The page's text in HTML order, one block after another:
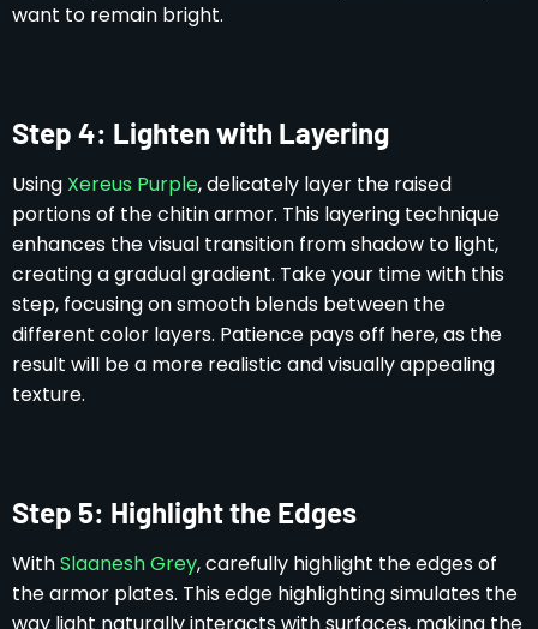
want to remain bright.
Step 4: Lighten with Layering
Using Xereus Purple, delicately layer the raised
portions of the chitin armor. This layering technique
enhances the visual transition from shadow to light,
creating a gradual gradient. Take your time with this
step, focusing on smooth blends between the
different color layers. Patience pays off here, as the
result will be a more realistic and visually appealing
texture.
Step 5: Highlight the Edges
WithSlaanesh Grey, carefully highlight the edges of
the armor plates. This edge highlighting simulates the